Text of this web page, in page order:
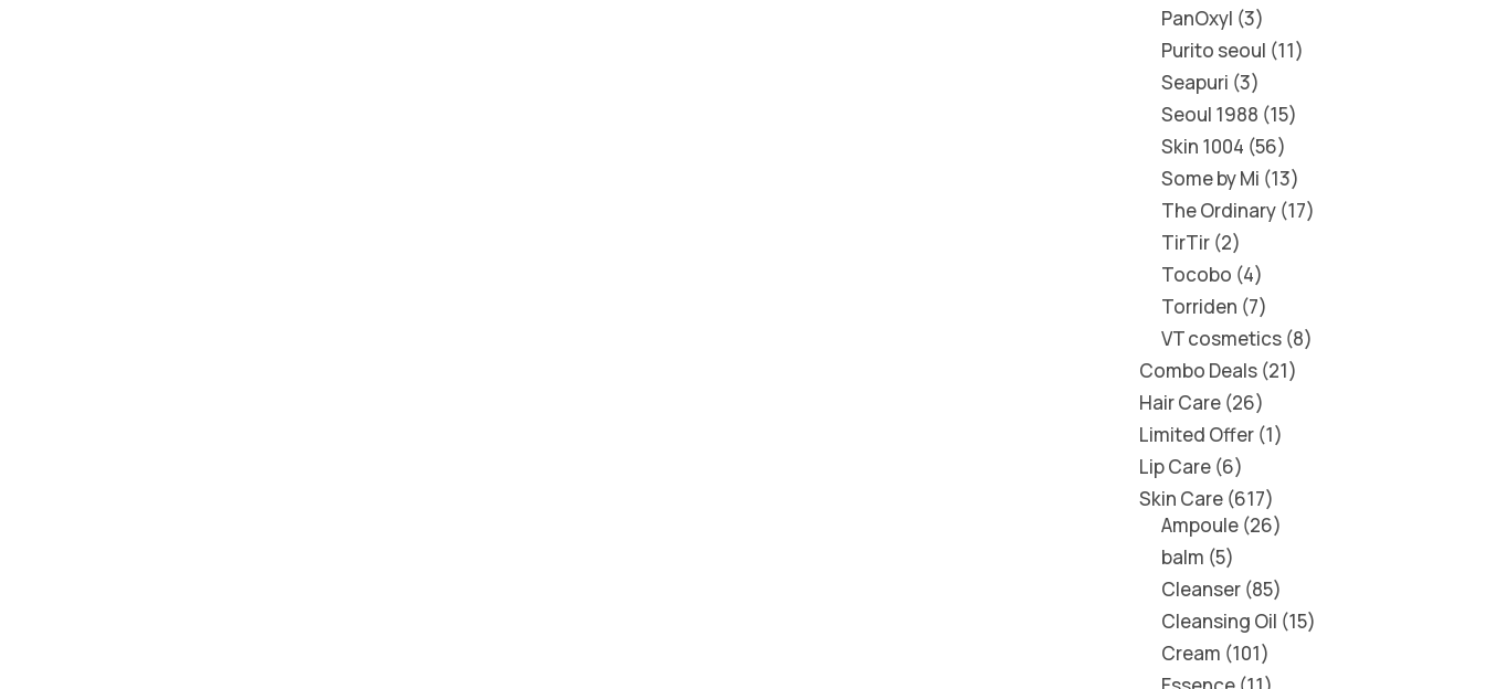
PanOxyl 3
Purito seoul 11
Seapuri 3
Seoul 1988 15
Skin 1004 56
Some by Mi 13
The Ordinary 17
TirTir 2
Tocobo 4
Torriden 7
VT cosmetics 8
Combo Deals 21
Hair Care 26
Limited Offer 1
Lip Care 6
Skin Care 617
Ampoule 26
balm 5
Cleanser 85
Cleansing Oil 15
Cream 101